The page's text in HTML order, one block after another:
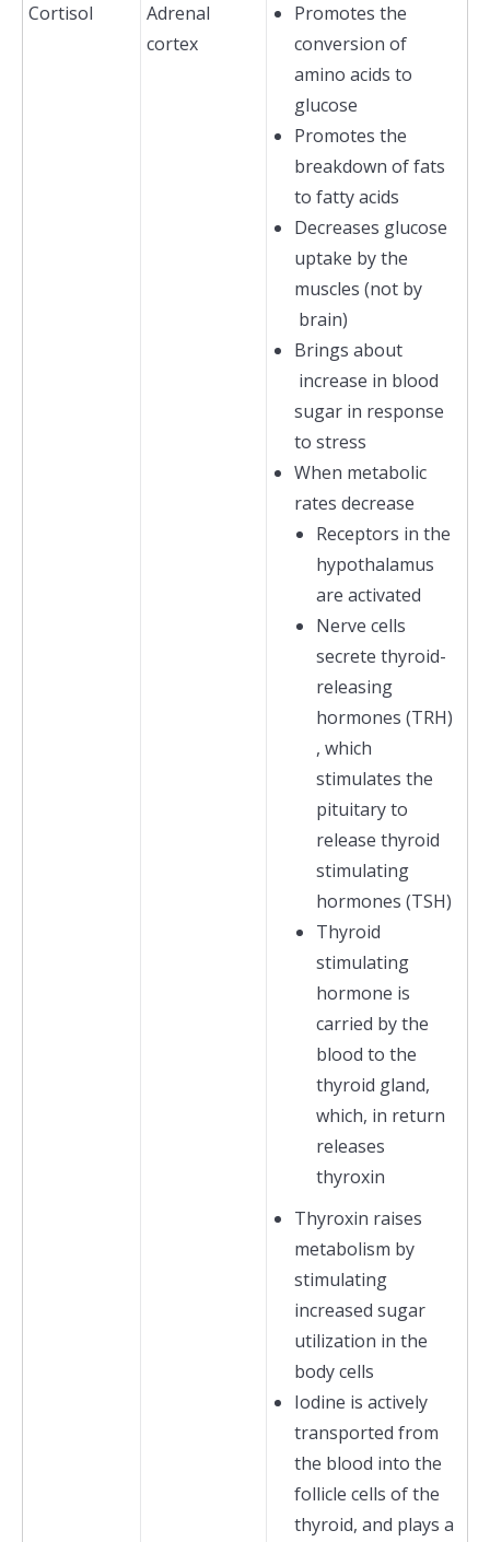
Cortisol
Adrenal
cortex
Promotes the
conversion of
amino acids to
glucose
Promotes the
breakdown of fats
to fatty acids
Decreases glucose
uptake by the
muscles (not by
brain)
Brings about
increase in blood
sugar in response
to stress
When metabolic
rates decrease
Receptors in the
hypothalamus
are activated
Nerve cells
secrete thyroid-
releasing
hormones (TRH)
, which
stimulates the
pituitary to
release thyroid
stimulating
hormones (TSH)
Thyroid
stimulating
hormone is
carried by the
blood to the
thyroid gland,
which, in return
releases
thyroxin
Thyroxin raises
metabolism by
stimulating
increased sugar
utilization in the
body cells
Iodine is actively
transported from
the blood into the
follicle cells of the
thyroid, and plays a